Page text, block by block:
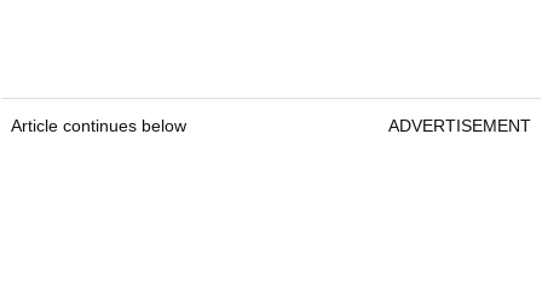
Article continues below ADVERTISEMENT